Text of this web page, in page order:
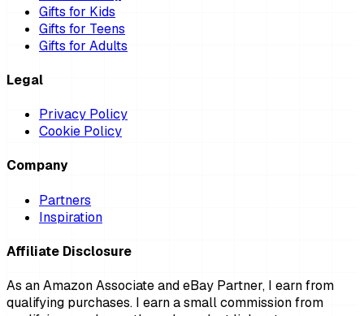
Gifts for Kids
Gifts for Teens
Gifts for Adults
Legal
Privacy Policy
Cookie Policy
Company
Partners
Inspiration
Affiliate Disclosure
As an Amazon Associate and eBay Partner, I earn from
qualifying purchases. I earn a small commission from